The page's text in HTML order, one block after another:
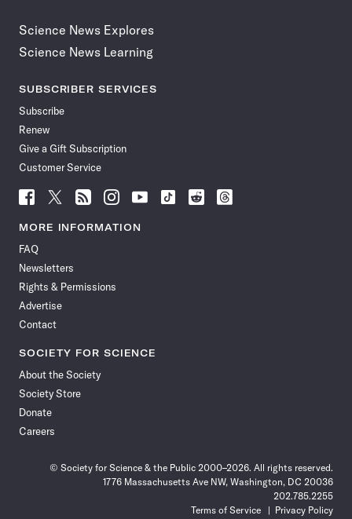
Science News Explores
Science News Learning
SUBSCRIBER SERVICES
Subscribe
Renew
Give a Gift Subscription
Customer Service
Follow
News
Facebook
Follow
News
Follow
News
Follow
News
Follow
News
Follow
Follow
Follow
MORE INFORMATION
FAQ
Newsletters
Rights & Permissions
Advertise
Contact
SOCIETY FOR SCIENCE
About the Society
Society Store
Donate
Careers
© Society for Science & the Public 2000–2026. All rights reserved.
1776 Massachusetts Ave NW, Washington, DC 20036
202.785.2255
Terms of Service
Privacy Policy